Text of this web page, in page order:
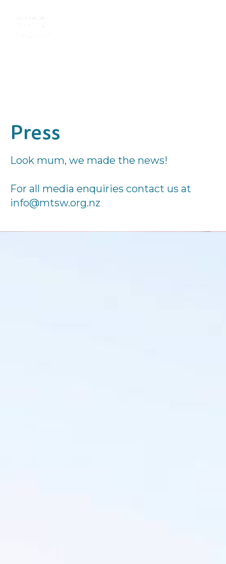
Press
Look mum, we made the news!
For all media enquiries contact us at
info@mtsw.org.nz